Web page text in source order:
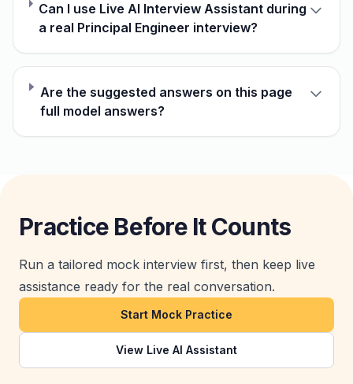
Can I use Live AI Interview Assistant during
a real Principal Engineer interview?
Are the suggested answers on this page
full model answers?
Practice Before It Counts
Run a tailored mock interview first, then keep live
assistance ready for the real conversation.
Start Mock Practice
View Live AI Assistant